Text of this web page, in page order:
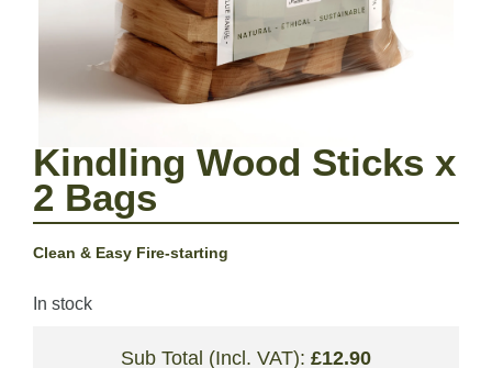
Kindling Wood Sticks x
2 Bags
Clean & Easy Fire-starting
In stock
Sub Total (Incl. VAT): £12.90